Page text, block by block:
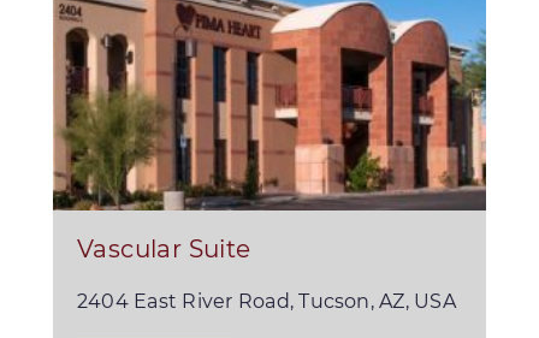
Vascular Suite
2404 East River Road, Tucson, AZ, USA